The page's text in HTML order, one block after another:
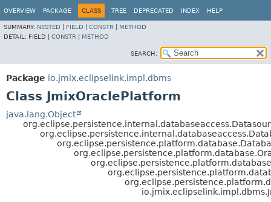
OVERVIEW PACKAGE CLASS TREE DEPRECATED INDEX HELP
SUMMARY: NESTED FIELD CONSTR
METHOD
DETAIL: FIELD | CONSTR METHOD
SEARCH:
Package io.jmix.eclipselink.impl.dbms
Class JmixOraclePlatform
java.lang.Object